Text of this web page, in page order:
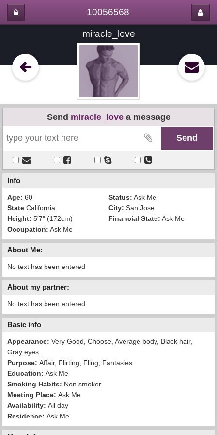
10056568
miracle_love
Send miracle_lovea message
Info
Age: 60 Status: Ask Me
State California City: San Jose
Height: 5'7" (172cm) Financial State: Ask Me
Occupation: Ask Me
About Me:
No text has been entered
About my partner:
No text has been entered
Basic info
Appearance: Very Good, Choose, Average body, Black hair,
Gray eyes.
Purpose: Affair, Flirting, Fling, Fantasies
Education: Ask Me
Smoking Habits: Non smoker
Meeting Place: Ask Me
Availability: All day
Residence: Ask Me